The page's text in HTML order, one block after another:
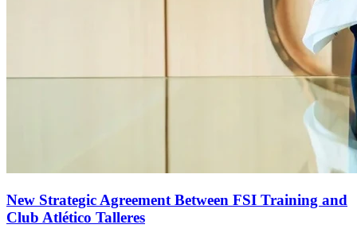
New Strategic Agreement Between FSI Training and
Club Atlético Talleres